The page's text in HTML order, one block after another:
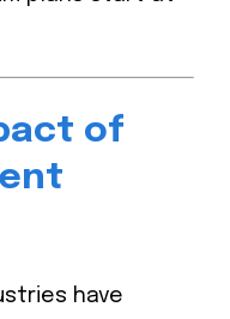
of
have